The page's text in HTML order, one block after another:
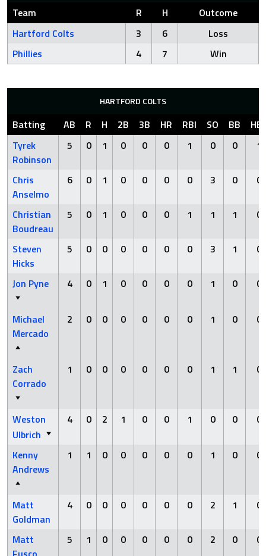
Team R H
Outcome
Hartford Colts
3 6
Loss
Phillies
4 7 Win
HARTFORD COLTS
Batting AB R H 2B 3B HR RBI SO BB
Tyrek
Robinson
5 0 1 0 0 0 1 0 0 1
Chris
Anselmo
6 0 1 0 0 0 0 3 0 0
Christian
Boudreau
5 0 1 0 0 0 1 1 1 0
Steven
Hicks
5 0 0 0 0 0 0 3 1 0
Jon Pyne 4 0 1 0 0 0 0 1 0 0
Michael
Mercado
2 0 0 0 0 0 0 1 0 0
Zach
Corrado
1 0 0 0 0 0 0 1 1 0
Weston
Ulbrich
4 0 2 1 0 0 1 0 0 0
Kenny
Andrews
1 1 0 0 0 0 0 1 0 0
Matt
Goldman
4 0 0 0 0 0 0 2 1 0
Matt
5 1 0 0 0 0 0 2 0 0